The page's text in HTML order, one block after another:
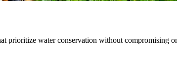
water conservation without compromising